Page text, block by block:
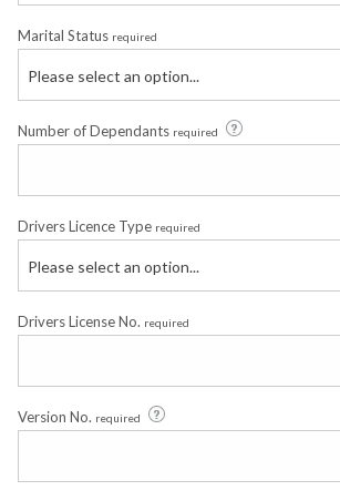
Marital Status required
Please select an option...
Number of Dependants required
Drivers Licence Type required
Please select an option...
Drivers License No. required
Version No. required